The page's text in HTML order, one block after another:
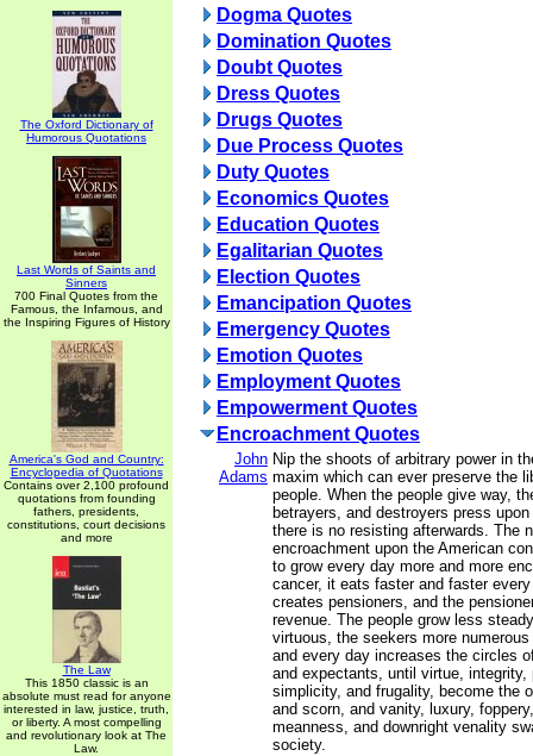
The Oxford Dictionary of
Humorous Quotations
Last Words of Saints and
Sinners
700 Final Quotes from the
Famous, the Infamous, and
the Inspiring Figures of History
America's God and Country:
Encyclopedia of Quotations
Contains over 2,100 profound
quotations from founding
fathers, presidents,
constitutions, court decisions
and more
The Law
This 1850 classic is an
absolute must read for anyone
interested in law, justice, truth,
or liberty. A most compelling
and revolutionary look at The
Law.
Dogma Quotes
Domination Quotes
Doubt Quotes
Dress Quotes
Drugs Quotes
Due Process Quotes
Duty Quotes
Economics Quotes
Education Quotes
Egalitarian Quotes
Election Quotes
Emancipation Quotes
Emergency Quotes
Emotion Quotes
Employment Quotes
Empowerment Quotes
Encroachment Quotes
John
Adams
Nip the shoots of arbitrary power in
maxim which can ever preserve the
people. When the people give way,
betrayers, and destroyers press
there is no resisting afterwards. The
encroachment upon the American
to grow every day more and more
cancer, it eats faster and faster
creates pensioners, and the
revenue. The people grow less
virtuous, the seekers more
and every day increases the circles
and expectants, until virtue, integrity,
simplicity, and frugality, become the
and scorn, and vanity, luxury,
meanness, and downright venality
society.